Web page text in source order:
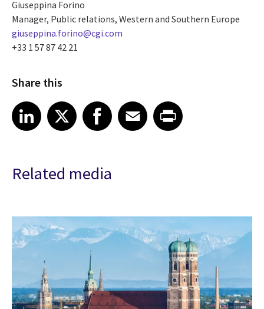
Giuseppina Forino
Manager, Public relations, Western and Southern Europe
giuseppina.forino@cgi.com
+33 1 57 87 42 21
Share this
Share article on LinkedIn
LinkedIn
Share article on XShare article on Facebook
Facebook
Share article on Email
EmailShare article on Print
Related media